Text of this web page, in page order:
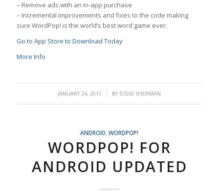
– Remove ads with an in-app purchase
– Incremental improvements and fixes to the code making
sure WordPop! is the world’s best word game ever.
Go to App Store to Download Today
More Info
JANUARY 24, 2017
/ BYTODD SHERMAN
ANDROID,WORDPOP!
WORDPOP! FOR
ANDROID UPDATED